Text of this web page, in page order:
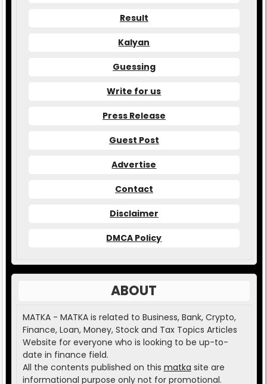
Result
Kalyan
Guessing
Write for us
Press Release
Guest Post
Advertise
Contact
Disclaimer
DMCA Policy
ABOUT
MATKA - MATKA is related to Business, Bank, Crypto,
Finance, Loan, Money, Stock and Tax Topics Articles
Website for everyone who is looking to be up-to-
date in finance field.
All the contents published on this matka site are
informational purpose only not for promotional.